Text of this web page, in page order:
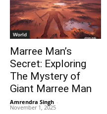
World
Marree Man’s
Secret: Exploring
The Mystery of
Giant Marree Man
Amrendra Singh -
November 1, 2025